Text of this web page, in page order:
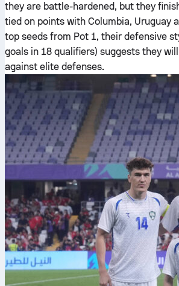
they are battle-hardened, but they
tied on points with Columbia, Uruguay
top seeds from Pot 1, their defensive
goals in 18 qualifiers) suggests they
against elite defenses.